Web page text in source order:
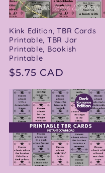
Kink Edition, TBR Cards
Printable, TBR Jar
Printable, Bookish
Printable
Regular
$5.75 CAD